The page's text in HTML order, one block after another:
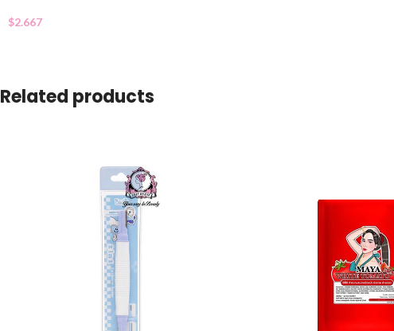
$2.667
Related products